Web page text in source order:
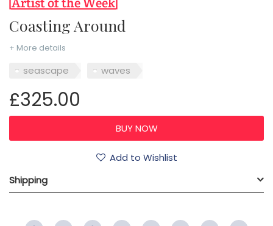
Coasting Around
+ More details
seascape waves
£325.00
Add to Wishlist
Shipping